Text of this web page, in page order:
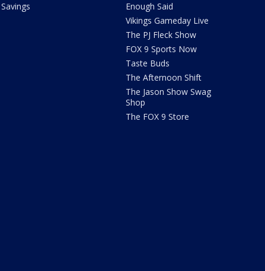
Savings
Enough Said
Vikings Gameday Live
The PJ Fleck Show
FOX 9 Sports Now
Taste Buds
The Afternoon Shift
The Jason Show Swag
Shop
The FOX 9 Store